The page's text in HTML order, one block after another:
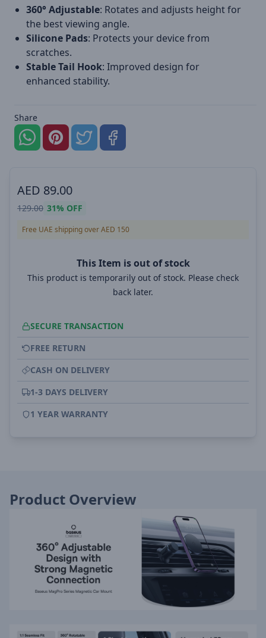
360° Adjustable: Rotates and adjusts height for
the best viewing angle.
Silicone Pads: Protects your device from
scratches.
Stable Tail Hook: Improved design for
enhanced stability.
Share
AED 89.00
129.00 31% OFF
Free UAE shipping over AED 150
This Item is out of stock
This product is temporarily out of stock. Please check
back later.
SECURE TRANSACTION
FREE RETURN
CASH ON DELIVERY
1-3 DAYS DELIVERY
1 YEAR WARRANTY
Product Overview